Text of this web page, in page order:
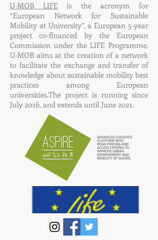
U-MOB LIFE is the acronym for
“European Network for Sustainable
Mobility at University”, a European 5-year
project co-financed by the European
Commission under the LIFE Programme.
U-MOB aims at the creation of a network
to facilitate the exchange and transfer of
knowledge about sustainable mobility best
practices among European
universities.The project is running since
July 2016, and extends until June 2021.